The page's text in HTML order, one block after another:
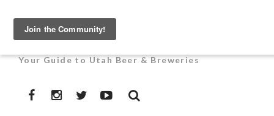
contentUTAH BEER NEWS
Your Guide to Utah Beer & Breweries
FacebookInstagramTwitterYouTube